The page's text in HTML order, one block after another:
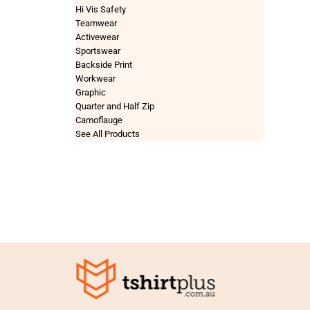
Hi Vis Safety
Teamwear
Activewear
Sportswear
Backside Print
Workwear
Graphic
Quarter and Half Zip
Camoflauge
See All Products